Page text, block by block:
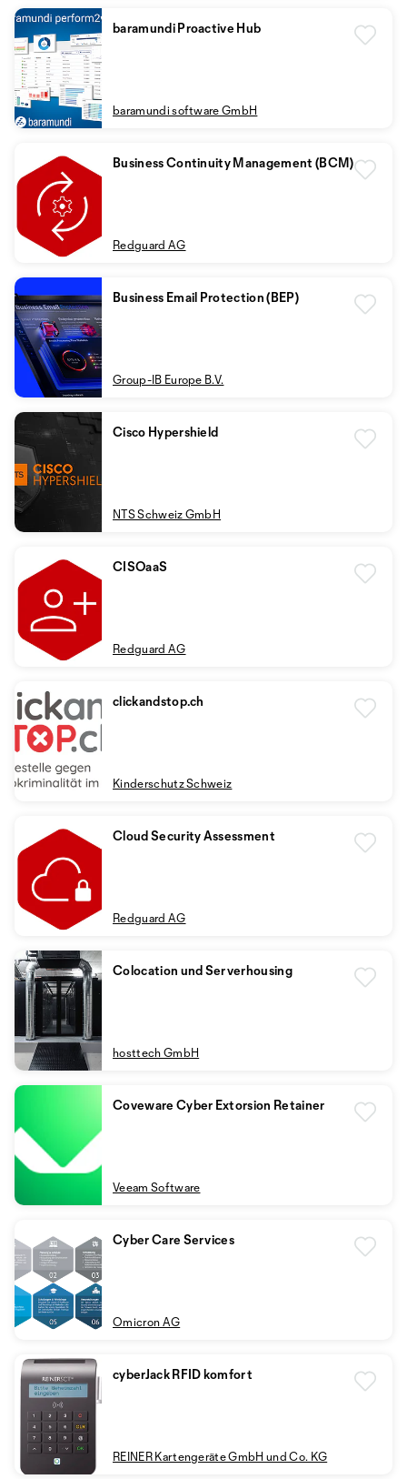
baramundi Proactive Hub
baramundi software GmbH
Business Continuity Management (BCM)
Redguard AG
Business Email Protection (BEP)
Group-IB Europe B.V.
Cisco Hypershield
NTS Schweiz GmbH
CISOaaS
Redguard AG
clickandstop.ch
Kinderschutz Schweiz
Cloud Security Assessment
Redguard AG
Colocation und Serverhousing
hosttech GmbH
Coveware Cyber Extorsion Retainer
Veeam Software
Cyber Care Services
Omicron AG
cyberJack RFID komfort
REINER Kartengeräte GmbH und Co. KG